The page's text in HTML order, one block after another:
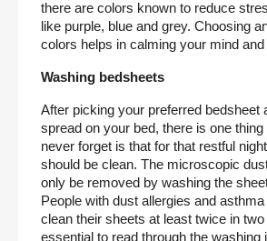
there are colors known to reduce
like purple, blue and grey. Choosing
colors helps in calming your mind
Washing bedsheets
After picking your preferred bedsheet
spread on your bed, there is one thing
never forget is that for that restful
should be clean. The microscopic
only be removed by washing the
People with dust allergies and
clean their sheets at least twice in
essential to read through the washing